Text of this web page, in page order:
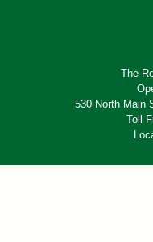
The
530 North Main
Toll